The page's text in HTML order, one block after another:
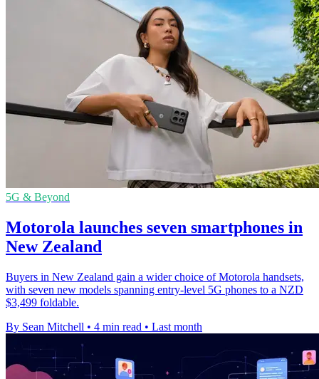
5G & Beyond
Motorola launches seven smartphones in
New Zealand
Buyers in New Zealand gain a wider choice of Motorola handsets,
with seven new models spanning entry-level 5G phones to a NZD
$3,499 foldable.
By Sean Mitchell • 4 min read • Last month